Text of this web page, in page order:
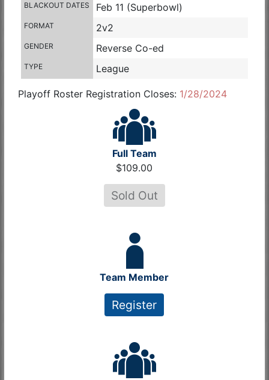
BLACKOUT DATES Feb 11 (Superbowl)
FORMAT 2v2
GENDER Reverse Co-ed
TYPE League
Playoff Roster Registration Closes: 1/28/2024
Full Team
$109.00
Sold Out
Team Member
Register